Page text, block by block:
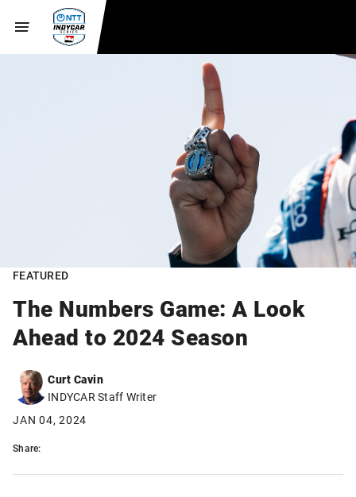
FEATURED
The Numbers Game: A Look
Ahead to 2024 Season
Curt Cavin
INDYCAR Staff Writer
JAN 04, 2024
Share: